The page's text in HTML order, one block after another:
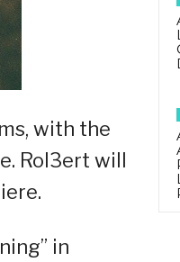
with the
Rol3ert will
in